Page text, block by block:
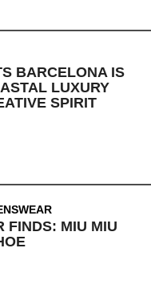
BARCELONA IS
LUXURY
SPIRIT
FINDS: MIU MIU